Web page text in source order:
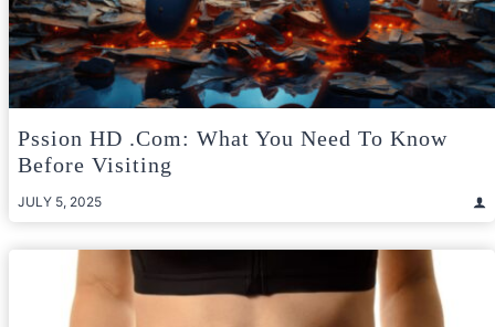
Pssion HD .com: What You Need To Know
Before Visiting
JULY 5, 2025